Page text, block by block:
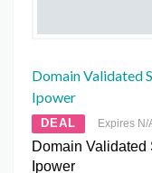
Domain Validated
Ipower
DEAL Expires N/
Domain Validated
Ipower